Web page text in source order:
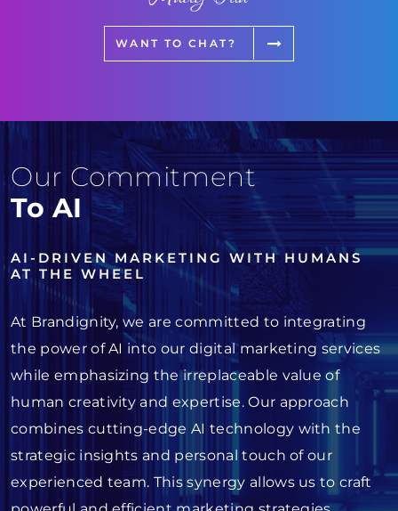
WANT TO CHAT?
Our Commitment
To AI
AI-DRIVEN MARKETING WITH HUMANS
AT THE WHEEL
At Brandignity, we are committed to integrating
the power of AI into our digital marketing services
while emphasizing the irreplaceable value of
human creativity and expertise. Our approach
combines cutting-edge AI technology with the
strategic insights and personal touch of our
experienced team. This synergy allows us to craft